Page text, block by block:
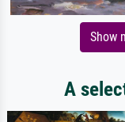
Show
A